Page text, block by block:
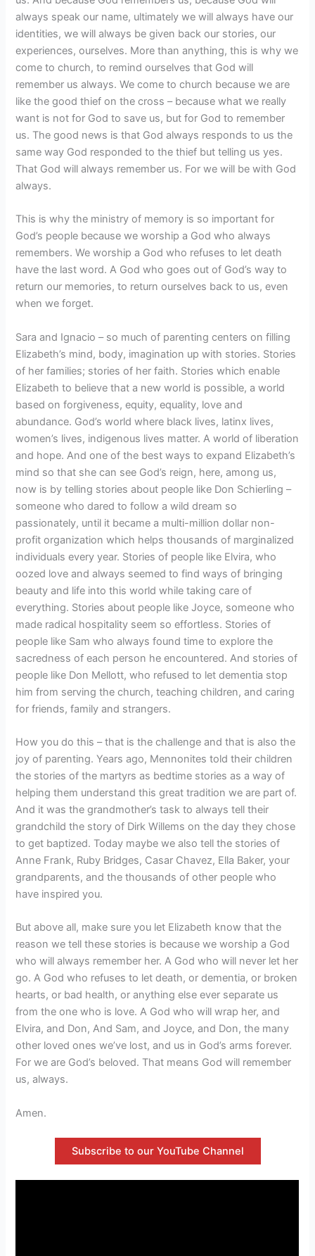
always speak our name, ultimately we will always have our
identities, we will always be given back our stories, our
experiences, ourselves. More than anything, this is why we
come to church, to remind ourselves that God will
remember us always. We come to church because we are
like the good thief on the cross – because what we really
want is not for God to save us, but for God to remember
us. The good news is that God always responds to us the
same way God responded to the thief but telling us yes.
That God will always remember us. For we will be with God
always.
This is why the ministry of memory is so important for
God’s people because we worship a God who always
remembers. We worship a God who refuses to let death
have the last word. A God who goes out of God’s way to
return our memories, to return ourselves back to us, even
when we forget.
Sara and Ignacio – so much of parenting centers on filling
Elizabeth’s mind, body, imagination up with stories. Stories
of her families; stories of her faith. Stories which enable
Elizabeth to believe that a new world is possible, a world
based on forgiveness, equity, equality, love and
abundance. God’s world where black lives, latinx lives,
women’s lives, indigenous lives matter. A world of liberation
and hope. And one of the best ways to expand Elizabeth’s
mind so that she can see God’s reign, here, among us,
now is by telling stories about people like Don Schierling –
someone who dared to follow a wild dream so
passionately, until it became a multi-million dollar non-
profit organization which helps thousands of marginalized
individuals every year. Stories of people like Elvira, who
oozed love and always seemed to find ways of bringing
beauty and life into this world while taking care of
everything. Stories about people like Joyce, someone who
made radical hospitality seem so effortless. Stories of
people like Sam who always found time to explore the
sacredness of each person he encountered. And stories of
people like Don Mellott, who refused to let dementia stop
him from serving the church, teaching children, and caring
for friends, family and strangers.
How you do this – that is the challenge and that is also the
joy of parenting. Years ago, Mennonites told their children
the stories of the martyrs as bedtime stories as a way of
helping them understand this great tradition we are part of.
And it was the grandmother’s task to always tell their
grandchild the story of Dirk Willems on the day they chose
to get baptized. Today maybe we also tell the stories of
Anne Frank, Ruby Bridges, Casar Chavez, Ella Baker, your
grandparents, and the thousands of other people who
have inspired you.
But above all, make sure you let Elizabeth know that the
reason we tell these stories is because we worship a God
who will always remember her. A God who will never let her
go. A God who refuses to let death, or dementia, or broken
hearts, or bad health, or anything else ever separate us
from the one who is love. A God who will wrap her, and
Elvira, and Don, And Sam, and Joyce, and Don, the many
other loved ones we’ve lost, and us in God’s arms forever.
For we are God’s beloved. That means God will remember
us, always.
Amen.
Subscribe to our YouTube Channel